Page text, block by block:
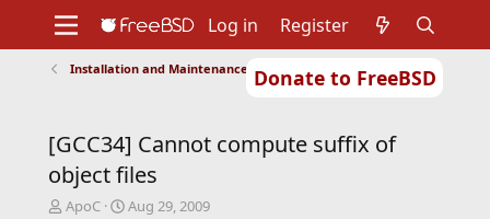
Donate to FreeBSD
Support
Foundation
Log in Register
Installation and Maintenance of Ports or Packages
[GCC34] Cannot compute suffix of
object files
T
ApoC
S
Aug 29, 2009